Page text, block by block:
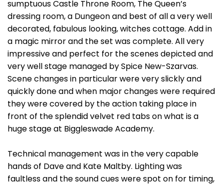
sumptuous Castle Throne Room, The Queen’s
dressing room, a Dungeon and best of all a very well
decorated, fabulous looking, witches cottage. Add in
a magic mirror and the set was complete. All very
impressive and perfect for the scenes depicted and
very well stage managed by Spice New-Szarvas.
Scene changes in particular were very slickly and
quickly done and when major changes were required
they were covered by the action taking place in
front of the splendid velvet red tabs on what is a
huge stage at Biggleswade Academy.
Technical management was in the very capable
hands of Dave and Kate Maltby. Lighting was
faultless and the sound cues were spot on for timing,